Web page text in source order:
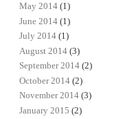
May 2014 (1)
June 2014 (1)
July 2014 (1)
August 2014 (3)
September 2014 (2)
October 2014 (2)
November 2014 (3)
January 2015 (2)